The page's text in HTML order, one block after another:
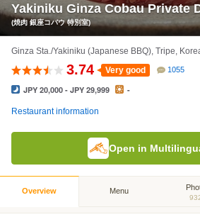
Yakiniku Ginza Cobau Private
(焼肉 銀座コバウ 特別室)
Ginza Sta./Yakiniku (Japanese BBQ), Tripe,
3.74 Very good 1055
JPY 20,000 - JPY 29,999 -
Restaurant information
Open in
Overview Menu